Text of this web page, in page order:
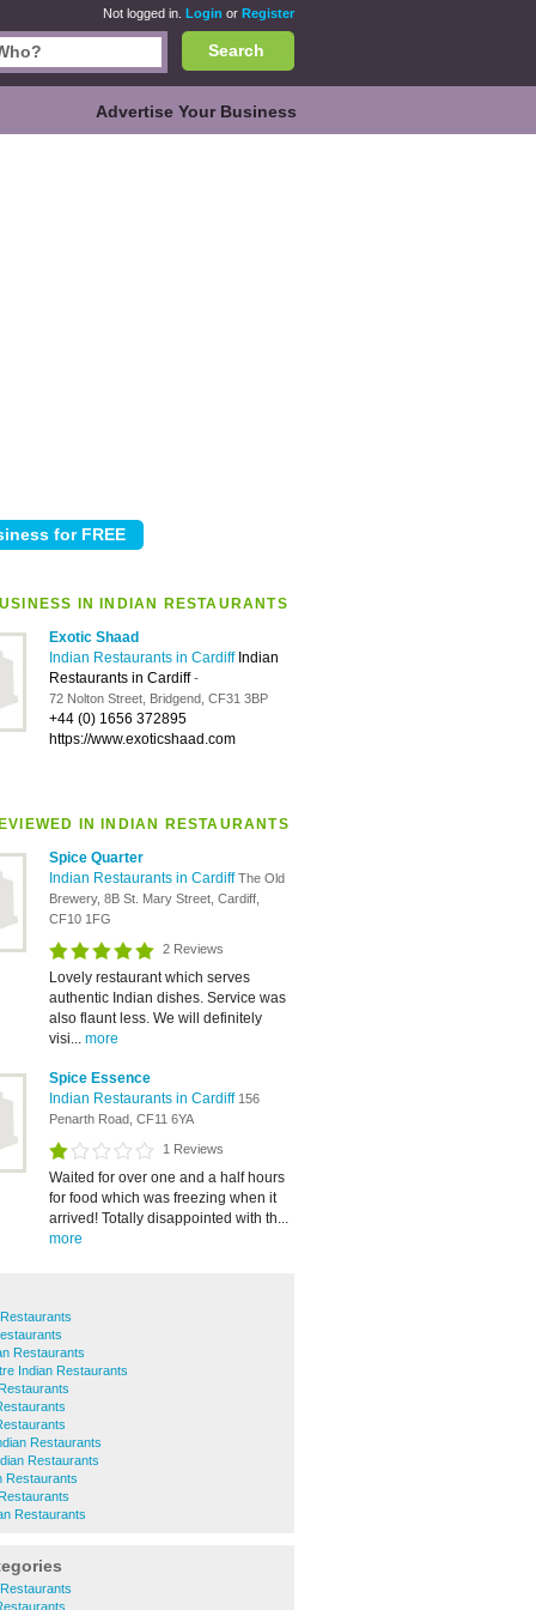
Not logged in. Login or Register
Search
Advertise Your Business
IN INDIAN RESTAURANTS
Exotic Shaad
Indian Restaurants in Cardiff Indian
Restaurants in Cardiff-
72 Nolton Street, Bridgend, CF31 3BP
+44 (0) 1656 372895
https://www.exoticshaad.com
IN INDIAN RESTAURANTS
Spice Quarter
Indian Restaurants in CardiffThe Old
Brewery, 8B St. Mary Street, Cardiff,
CF10 1FG
2 Reviews
Lovely restaurant which serves
authentic Indian dishes. Service was
also flaunt less. We will definitely
visi... more
Spice Essence
Indian Restaurants in Cardiff 156
Penarth Road, CF11 6YA
1 Reviews
Waited for over one and a half hours
for food which was freezing when it
arrived! Totally disappointed with th...
more
Restaurants
Indian Restaurants
Restaurants
Restaurants
Restaurants
Restaurants